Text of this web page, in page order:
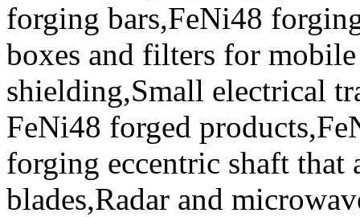
forging bars,FeNi48
boxes and filters for
shielding,Small electrical
FeNi48 forged
forging eccentric shaft that
blades,Radar and